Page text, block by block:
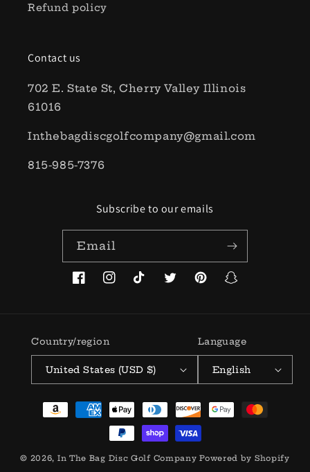
Refund policy
Contact us
702 E. State St, Cherry Valley Illinois
61016
Inthebagdiscgolfcompany@gmail.com
815-985-7376
Subscribe to our emails
Email
FacebookInstagramTikTokTwitterPinterestSnapchat
Country/region
United States (USD $)
Language
English
Payment
methods
© 2026, In The Bag Disc Golf Company Powered by Shopify